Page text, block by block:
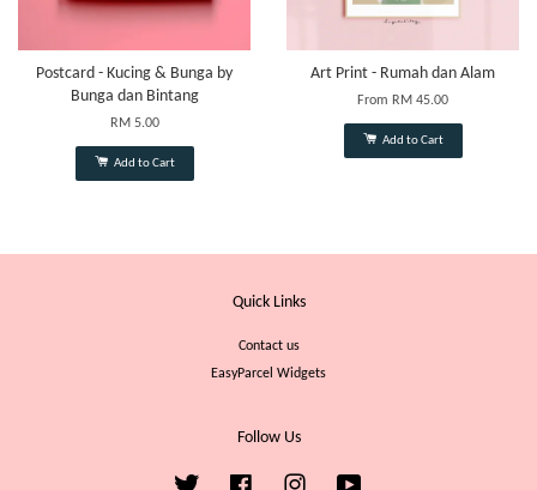
Postcard - Kucing & Bunga by
Bunga dan Bintang
RM 5.00
Add to Cart
Art Print - Rumah dan Alam
From RM 45.00
Add to Cart
Quick Links
Contact us
EasyParcel Widgets
Follow Us
Twitter Facebook Instagram